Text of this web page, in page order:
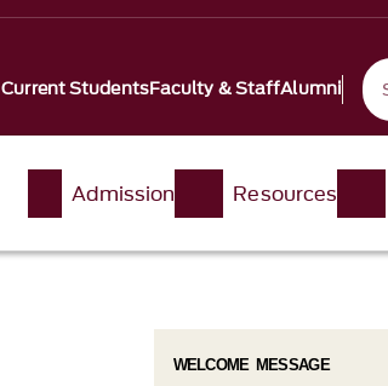
Current StudentsFaculty & StaffAlumni
Admission Resources
WELCOME MESSAGE